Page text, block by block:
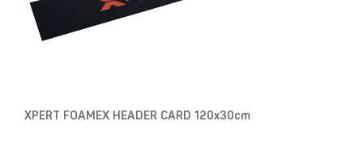
XPERT FOAMEX HEADER CARD 120x30cm